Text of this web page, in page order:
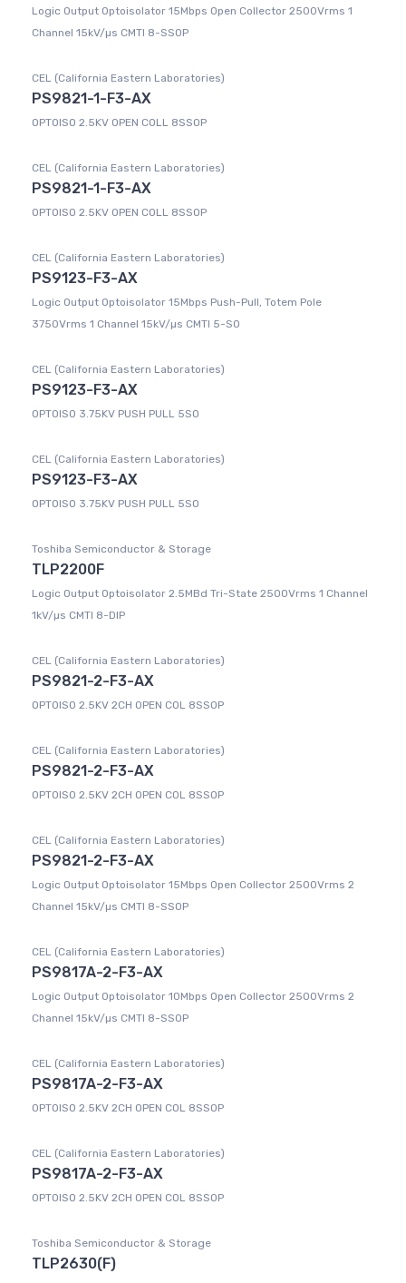
Logic Output Optoisolator 15Mbps Open Collector 2500Vrms 1
Channel 15kV/µs CMTI 8-SSOP
CEL (California Eastern Laboratories)
PS9821-1-F3-AX
OPTOISO 2.5KV OPEN COLL 8SSOP
CEL (California Eastern Laboratories)
PS9821-1-F3-AX
OPTOISO 2.5KV OPEN COLL 8SSOP
CEL (California Eastern Laboratories)
PS9123-F3-AX
Logic Output Optoisolator 15Mbps Push-Pull, Totem Pole
3750Vrms 1 Channel 15kV/µs CMTI 5-SO
CEL (California Eastern Laboratories)
PS9123-F3-AX
OPTOISO 3.75KV PUSH PULL 5SO
CEL (California Eastern Laboratories)
PS9123-F3-AX
OPTOISO 3.75KV PUSH PULL 5SO
Toshiba Semiconductor & Storage
TLP2200F
Logic Output Optoisolator 2.5MBd Tri-State 2500Vrms 1 Channel
1kV/µs CMTI 8-DIP
CEL (California Eastern Laboratories)
PS9821-2-F3-AX
OPTOISO 2.5KV 2CH OPEN COL 8SSOP
CEL (California Eastern Laboratories)
PS9821-2-F3-AX
OPTOISO 2.5KV 2CH OPEN COL 8SSOP
CEL (California Eastern Laboratories)
PS9821-2-F3-AX
Logic Output Optoisolator 15Mbps Open Collector 2500Vrms 2
Channel 15kV/µs CMTI 8-SSOP
CEL (California Eastern Laboratories)
PS9817A-2-F3-AX
Logic Output Optoisolator 10Mbps Open Collector 2500Vrms 2
Channel 15kV/µs CMTI 8-SSOP
CEL (California Eastern Laboratories)
PS9817A-2-F3-AX
OPTOISO 2.5KV 2CH OPEN COL 8SSOP
CEL (California Eastern Laboratories)
PS9817A-2-F3-AX
OPTOISO 2.5KV 2CH OPEN COL 8SSOP
Toshiba Semiconductor & Storage
TLP2630(F)